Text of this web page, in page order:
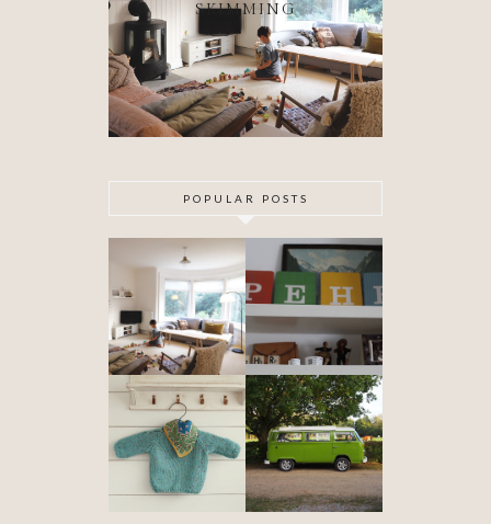
SKIMMING
POPULAR POSTS
DIY ARTEX
CEILING
SKIMMING
SPECIAL
DELIVERY
BABYHOOD
OUR VW
CAMPER VAN
IS FINISHED!